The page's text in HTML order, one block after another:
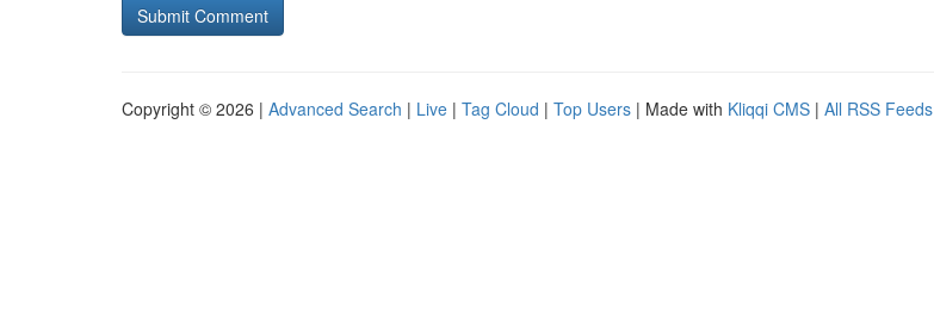
Copyright © 2026 | Advanced Search | Live | Tag Cloud | Top Users | Made with Kliqqi CMS | All RSS Feeds